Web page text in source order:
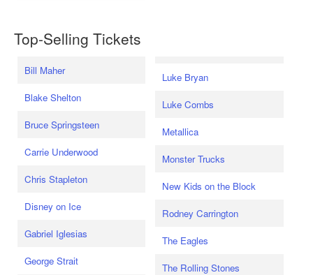
Top-Selling Tickets
Bill Maher
Blake Shelton
Bruce Springsteen
Carrie Underwood
Chris Stapleton
Disney on Ice
Gabriel Iglesias
George Strait
Luke Bryan
Luke Combs
Metallica
Monster Trucks
New Kids on the Block
Rodney Carrington
The Eagles
The Rolling Stones